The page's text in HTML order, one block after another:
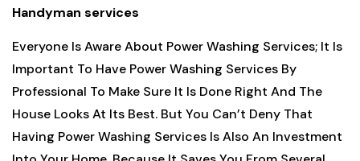
Handyman services
Everyone Is Aware About Power Washing Services; It Is
Important To Have Power Washing Services By
Professional To Make Sure It Is Done Right And The
House Looks At Its Best. But You Can’t Deny That
Having Power Washing Services Is Also An Investment